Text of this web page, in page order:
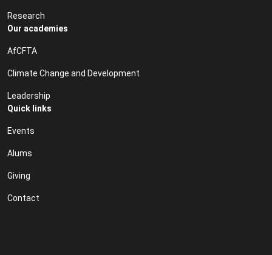
Research
Our academies
AfCFTA
Climate Change and Development
Leadership
Quick links
Events
Alums
Giving
Contact